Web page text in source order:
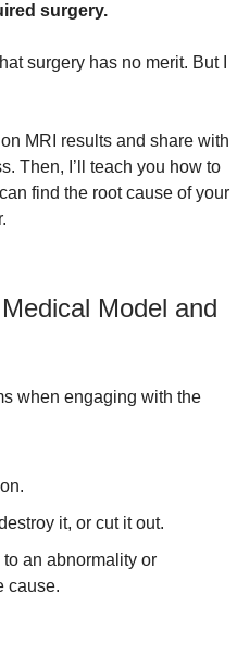
surgery.
surgery has no merit. But I
MRI results and share with
Then, I’ll teach you how to
find the root cause of your
Model and
when engaging with the
it, or cut it out.
an abnormality or
cause.